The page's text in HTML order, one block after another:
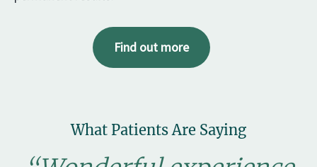
Find out more
What Patients Are Saying